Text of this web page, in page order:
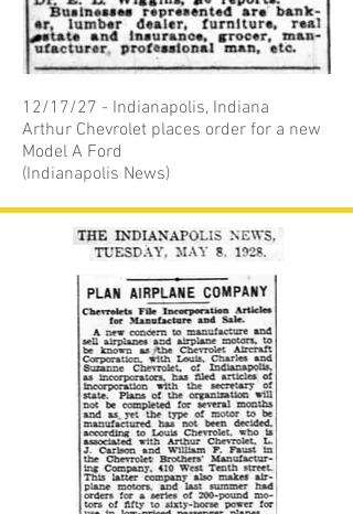
12/17/27 - Indianapolis, Indiana
Arthur Chevrolet places order for a new
Model A Ford
(Indianapolis News)